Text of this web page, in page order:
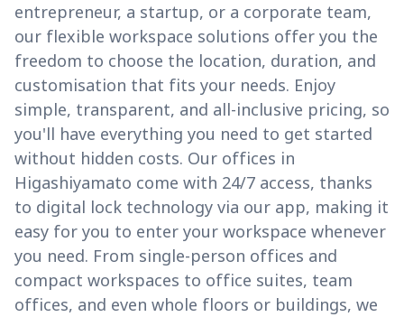
entrepreneur, a startup, or a corporate team,
our flexible workspace solutions offer you the
freedom to choose the location, duration, and
customisation that fits your needs. Enjoy
simple, transparent, and all-inclusive pricing, so
you'll have everything you need to get started
without hidden costs. Our offices in
Higashiyamato come with 24/7 access, thanks
to digital lock technology via our app, making it
easy for you to enter your workspace whenever
you need. From single-person offices and
compact workspaces to office suites, team
offices, and even whole floors or buildings, we